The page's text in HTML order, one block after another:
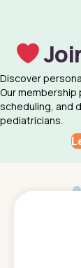
Discover
Our
scheduling, and
pediatricians.